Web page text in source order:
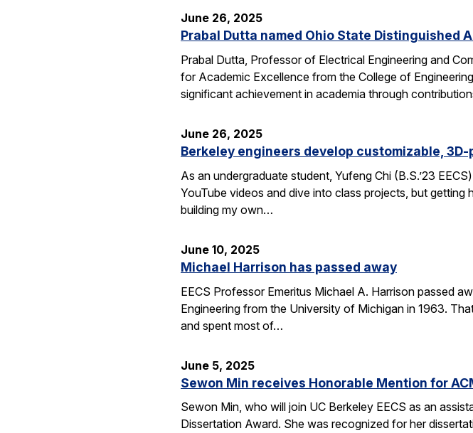
June 26, 2025
Prabal Dutta named Ohio State Distinguished
Prabal Dutta, Professor of Electrical Engineering and
for Academic Excellence from the College of
significant achievement in academia through
June 26, 2025
Berkeley engineers develop customizable,
As an undergraduate student, Yufeng Chi (B.S.’23
YouTube videos and dive into class projects, but
building my own…
June 10, 2025
Michael Harrison has passed away
EECS Professor Emeritus Michael A. Harrison passed
Engineering from the University of Michigan in 1963.
and spent most of…
June 5, 2025
Sewon Min receives Honorable Mention for
Sewon Min, who will join UC Berkeley EECS as an
Dissertation Award. She was recognized for her